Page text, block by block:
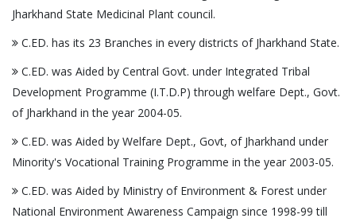
Jharkhand State Medicinal Plant council.
C.ED. has its 23 Branches in every districts of Jharkhand State.
C.ED. was Aided by Central Govt. under Integrated Tribal
Development Programme (I.T.D.P) through welfare Dept., Govt.
of Jharkhand in the year 2004-05.
C.ED. was Aided by Welfare Dept., Govt, of Jharkhand under
Minority's Vocational Training Programme in the year 2003-05.
C.ED. was Aided by Ministry of Environment & Forest under
National Environment Awareness Campaign since 1998-99 till